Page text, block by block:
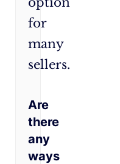
for
many
sellers.
Are
there
any
ways